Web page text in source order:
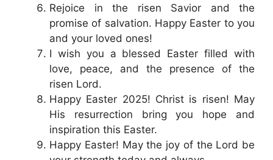
Rejoice in the risen Savior and the
promise of salvation. Happy Easter to you
and your loved ones!
I wish you a blessed Easter filled with
love, peace, and the presence of the
risen Lord.
Happy Easter 2025! Christ is risen! May
His resurrection bring you hope and
inspiration this Easter.
Happy Easter! May the joy of the Lord be